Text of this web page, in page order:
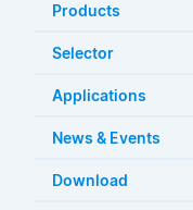
Products
Selector
Applications
News & Events
Download